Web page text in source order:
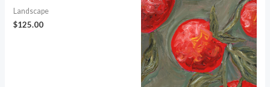
Landscape
$125.00